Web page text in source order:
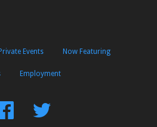
Private Events Now Featuring
Employment
FindFollow